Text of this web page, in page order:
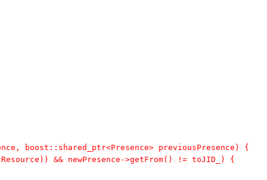
boost::shared_ptr<Presence> previousPresence) {
&& newPresence->getFrom() != toJID_) {